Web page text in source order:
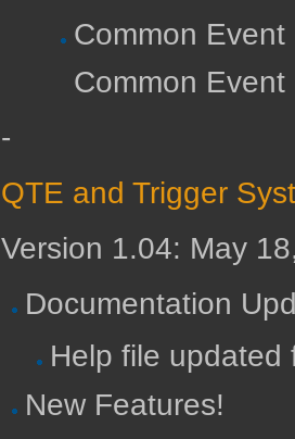
Common
Common
-
QTE and Trigger
Version 1.04: May
Documentation
Help file updated
New Features!